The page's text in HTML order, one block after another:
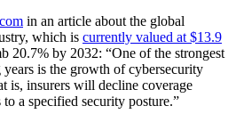
in an article about the global
which is currently valued at $13.9
20.7% by 2032: “One of the strongest
is the growth of cybersecurity
is, insurers will decline coverage
a specified security posture.”